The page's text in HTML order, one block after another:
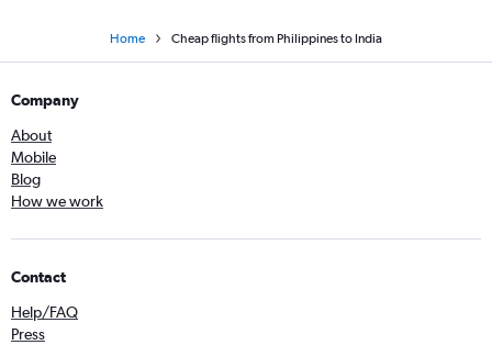
Home Cheap flights from Philippines to India
Company
About
Mobile
Blog
How we work
Contact
Help/FAQ
Press